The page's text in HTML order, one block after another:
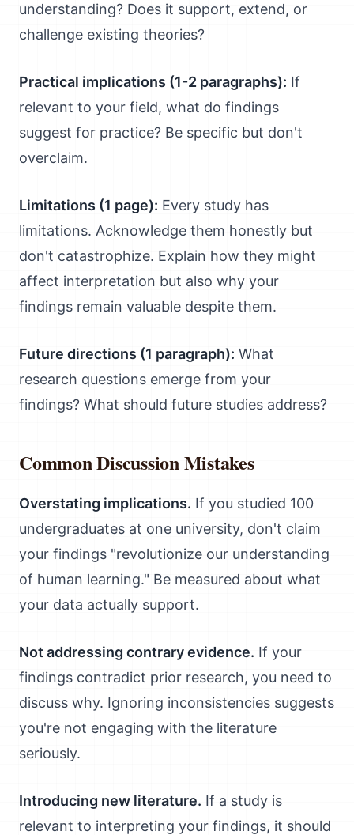
understanding? Does it support, extend, or
challenge existing theories?
Practical implications (1-2 paragraphs): If
relevant to your field, what do findings
suggest for practice? Be specific but don't
overclaim.
Limitations (1 page): Every study has
limitations. Acknowledge them honestly but
don't catastrophize. Explain how they might
affect interpretation but also why your
findings remain valuable despite them.
Future directions (1 paragraph): What
research questions emerge from your
findings? What should future studies address?
Common Discussion Mistakes
Overstating implications. If you studied 100
undergraduates at one university, don't claim
your findings "revolutionize our understanding
of human learning." Be measured about what
your data actually support.
Not addressing contrary evidence. If your
findings contradict prior research, you need to
discuss why. Ignoring inconsistencies suggests
you're not engaging with the literature
seriously.
Introducing new literature. If a study is
relevant to interpreting your findings, it should